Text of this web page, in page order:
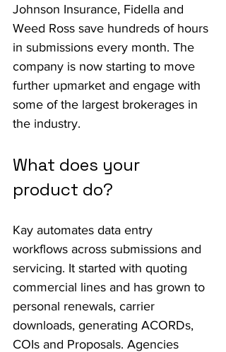
Johnson Insurance, Fidella and
Weed Ross save hundreds of hours
in submissions every month. The
company is now starting to move
further upmarket and engage with
some of the largest brokerages in
the industry.
What does your
product do?
Kay automates data entry
workflows across submissions and
servicing. It started with quoting
commercial lines and has grown to
personal renewals, carrier
downloads, generating ACORDs,
COIs and Proposals. Agencies